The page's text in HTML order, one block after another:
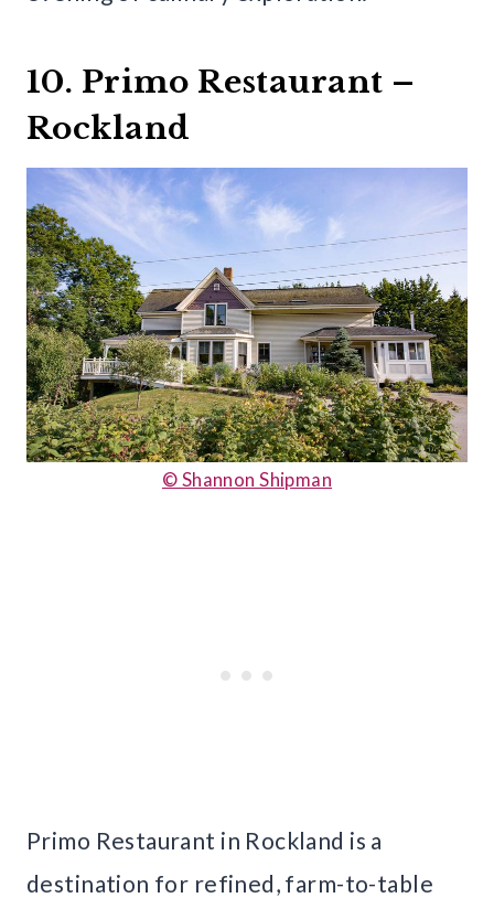
10. Primo Restaurant –
Rockland
© Shannon Shipman
Primo Restaurant in Rockland is a
destination for refined, farm-to-table